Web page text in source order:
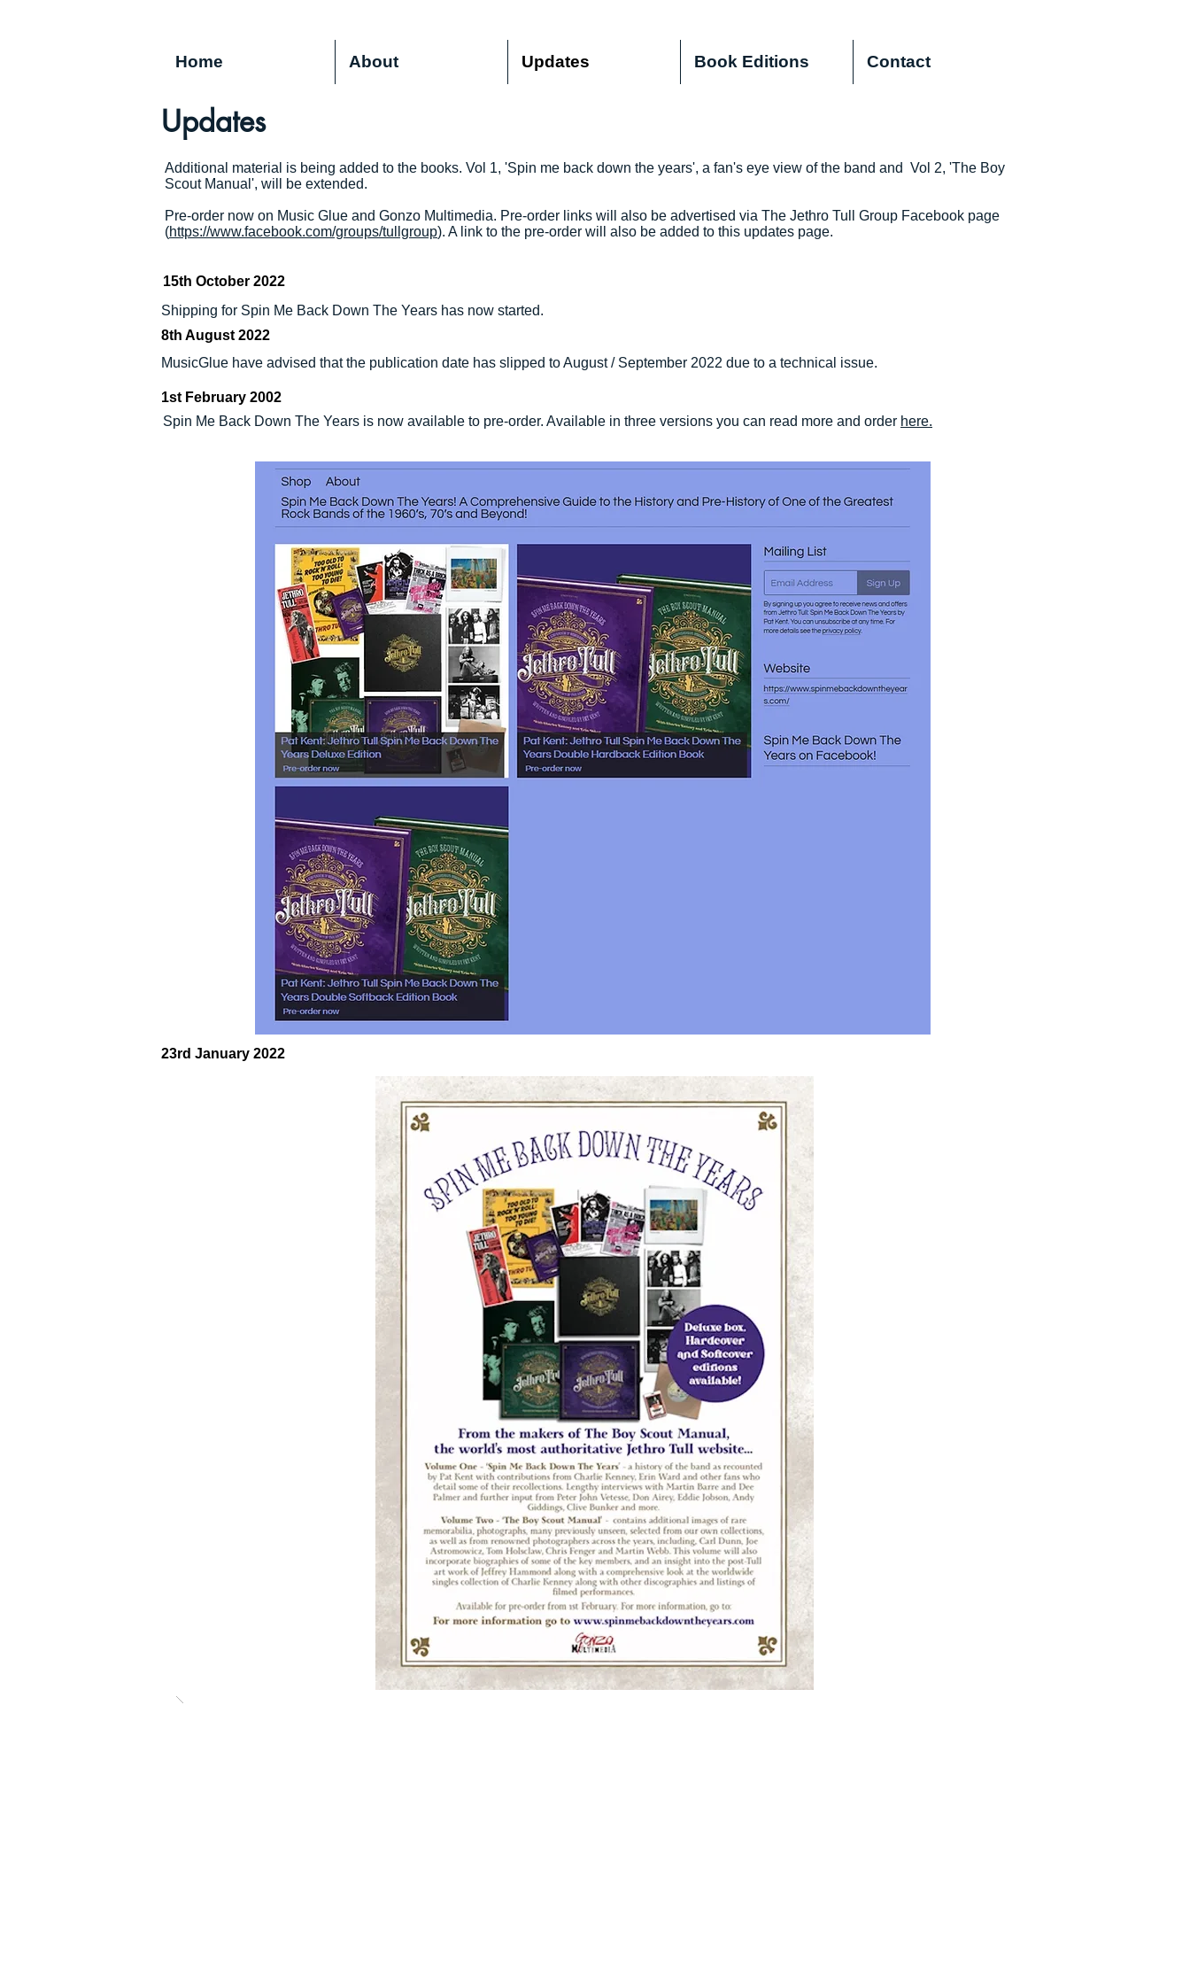
Home About Updates Book Editions Contact
Updates
Additional material is being added to the books. Vol 1, 'Spin me back down the years', a fan's eye view of the band and Vol 2, 'The Boy
Scout Manual', will be extended.
Pre-order now on Music Glue and Gonzo Multimedia. Pre-order links will also be advertised via The Jethro Tull Group Facebook page
(https://www.facebook.com/groups/tullgroup). A link to the pre-order will also be added to this updates page.
15th October 2022
Shipping for Spin Me Back Down The Years has now started.
8th August 2022
MusicGlue have advised that the publication date has slipped to August / September 2022 due to a technical issue.
1st February 2002
Spin Me Back Down The Years is now available to pre-order. Available in three versions you can read more and order here.
23rd January 2022